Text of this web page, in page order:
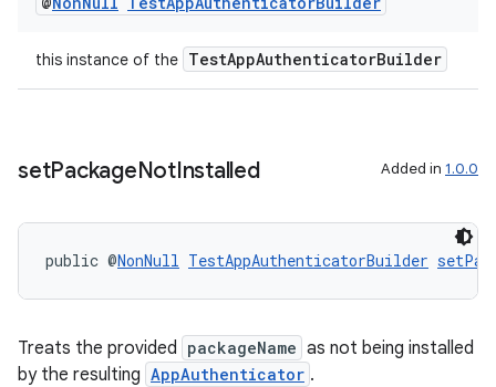
this instance of the TestAppAuthenticatorBuilder
setPackageNotInstalled Added in 1.0.0
public @NonNull TestAppAuthenticatorBuilder
Treats the provided packageName as not being installed
by the resulting AppAuthenticator .